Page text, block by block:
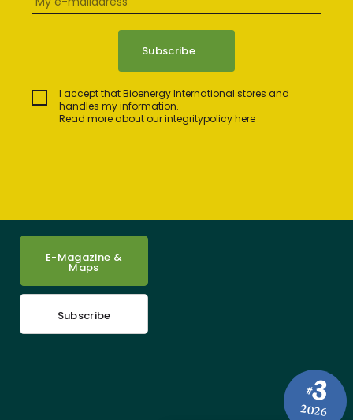
I accept that Bioenergy International stores and
handles my information.
Read more about our integritypolicy here
#3
2026
E-Magazine &
Maps
Subscribe